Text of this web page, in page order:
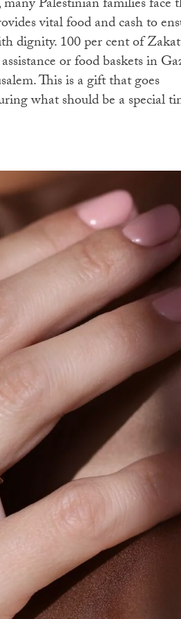
Palestinian families face
vital food and cash to
dignity. 100 per cent of Zakat
or food baskets in
This is a gift that goes
what should be a special